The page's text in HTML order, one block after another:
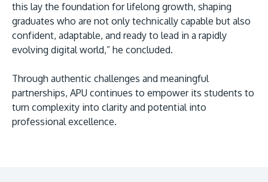
this lay the foundation for lifelong growth, shaping
graduates who are not only technically capable but also
confident, adaptable, and ready to lead in a rapidly
evolving digital world,” he concluded.
Through authentic challenges and meaningful
partnerships, APU continues to empower its students to
turn complexity into clarity and potential into
professional excellence.